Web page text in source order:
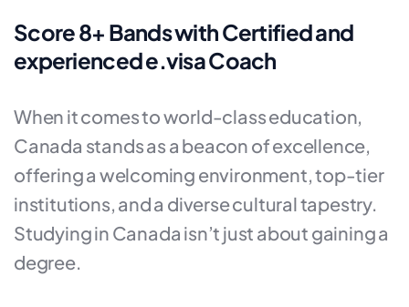
Score 8+ Bands with Certified and
experienced e.visa Coach
When it comes to world-class education,
Canada stands as a beacon of excellence,
offering a welcoming environment, top-tier
institutions, and a diverse cultural tapestry.
Studying in Canada isn’t just about gaining a
degree.